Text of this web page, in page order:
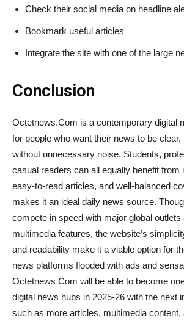
Check their social media on headline
Bookmark useful articles
Integrate the site with one of the large
Conclusion
Octetnews​‍​‌‍​‍‌​‍​‌‍​‍‌.Com is a contemporary digital
for people who want their news to be
without unnecessary noise. Students,
casual readers can all equally benefit from
easy-to-read articles, and well-balanced
makes it an ideal daily news source.
compete in speed with major global
multimedia features, the website’s
and readability make it a viable option for
news platforms flooded with ads and
Octetnews Com will be able to become
digital news hubs in 2025-26 with the
such as more articles, multimedia content,